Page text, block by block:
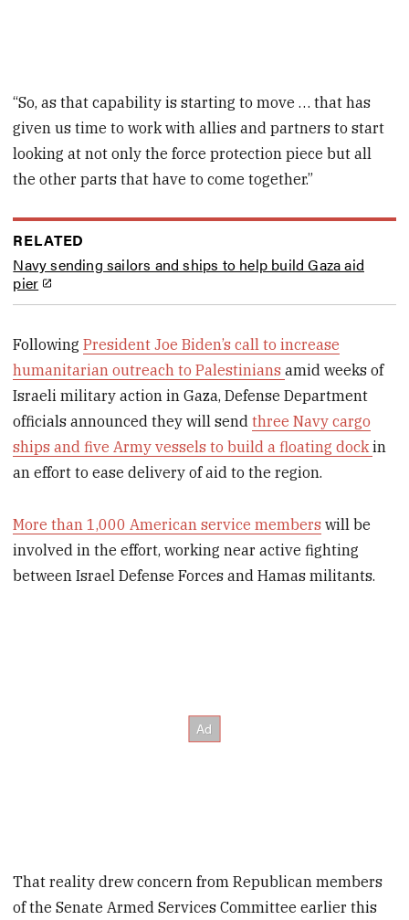
“So, as that capability is starting to move … that has
given us time to work with allies and partners to start
looking at not only the force protection piece but all
the other parts that have to come together.”
RELATED
Navy sending sailors and ships to help build Gaza aid
pier
FollowingPresident Joe Biden’s call to increase
humanitarian outreach to Palestiniansamid weeks of
Israeli military action in Gaza, Defense Department
officials announced they will sendthree Navy cargo
ships and five Army vessels to build a floating dockin
an effort to ease delivery of aid to the region.
More than 1,000 American service members will be
involved in the effort, working near active fighting
between Israel Defense Forces and Hamas militants.
That reality drew concern from Republican members
of the Senate Armed Services Committee earlier this